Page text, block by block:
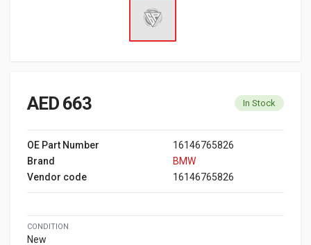
AED 663 In Stock
OE Part Number
16146765826
Brand
BMW
Vendor code
16146765826
CONDITION
New